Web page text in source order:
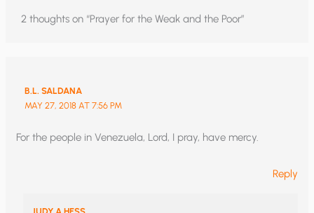
2 thoughts on “Prayer for the Weak and the Poor”
B.L. SALDANA
MAY 27, 2018 AT 7:56 PM
For the people in Venezuela, Lord, I pray, have mercy.
Reply